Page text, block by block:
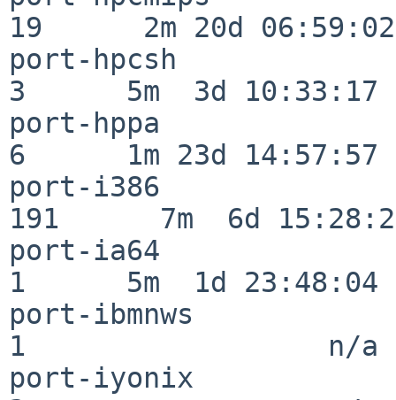
19      2m 20d 06:59:02
port-hpcsh
3      5m  3d 10:33:17
port-hppa
6      1m 23d 14:57:57
port-i386
191      7m  6d
port-ia64
1      5m  1d 23:48:04
port-ibmnws
1                  n/a
port-iyonix